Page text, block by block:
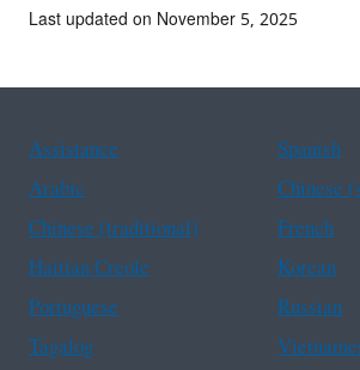
Last updated on November 5, 2025
Assistance
Spanish
Arabic
Chinese
Chinese (traditional)
French
Haitian Creole
Korean
Portuguese
Russian
Tagalog